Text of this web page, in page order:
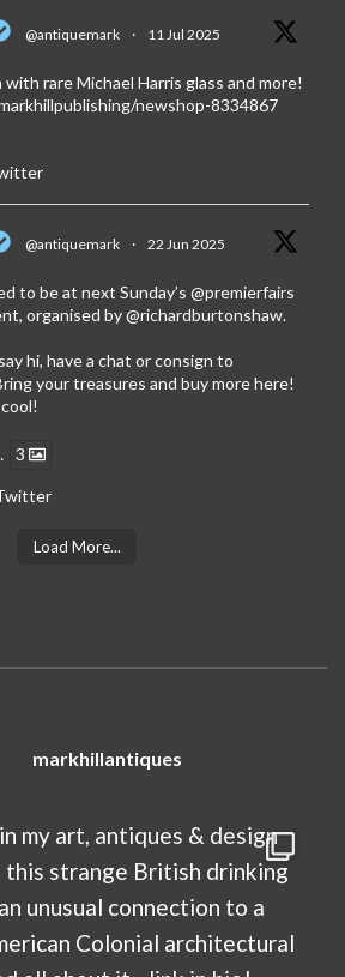
@antiquemark · 11 Jul 2025
rare Michael Harris glass and more!
newshop-8334867
@antiquemark · 22 Jun 2025
to be at next Sunday’s @premierfairs
organised by@richardburtonshaw.
hi, have a chat or consign to
your treasures and buy more here!
3
Load More...
markhillantiques